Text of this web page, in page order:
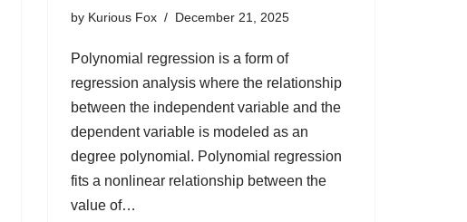
by Kurious Fox December 21, 2025
Polynomial regression is a form of
regression analysis where the relationship
between the independent variable and the
dependent variable is modeled as an
degree polynomial. Polynomial regression
fits a nonlinear relationship between the
value of…